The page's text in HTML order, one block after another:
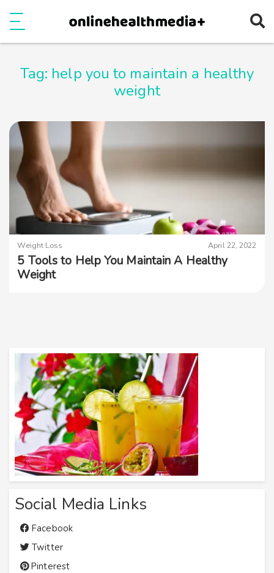
Tag: help you to maintain a healthy
weight
Weight Loss April 22, 2022
5 Tools to Help You Maintain A Healthy
Weight
Social Media Links
Facebook
Twitter
Pinterest